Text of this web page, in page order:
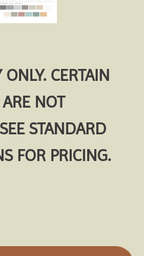
ONLY. CERTAIN
NOT
STANDARD
FOR PRICING.